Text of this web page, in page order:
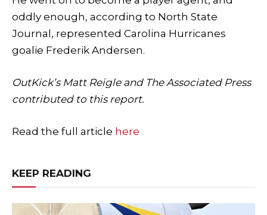
oddly enough, according to North State
Journal, represented Carolina Hurricanes
goalie Frederik Andersen.
OutKick’s Matt Reigle and The Associated Press
contributed to this report.
Read the full article here
KEEP READING